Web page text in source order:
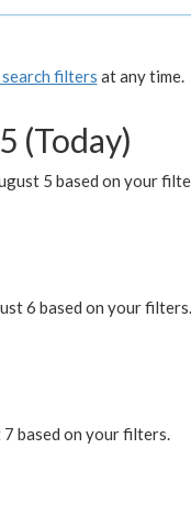
filters at any time.
(Today)
5 based on your
6 based on your filters.
based on your filters.